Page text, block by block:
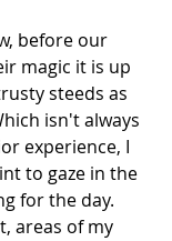
before our
magic it is up
steeds as
isn't always
experience, I
to gaze in the
for the day.
areas of my